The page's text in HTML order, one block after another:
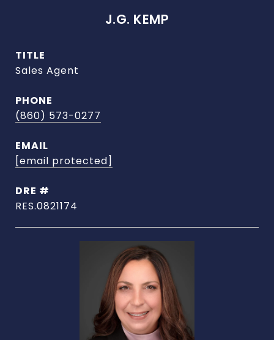
J.G. KEMP
TITLE
Sales Agent
PHONE
(860) 573-0277
EMAIL
[email protected]
DRE #
RES.0821174